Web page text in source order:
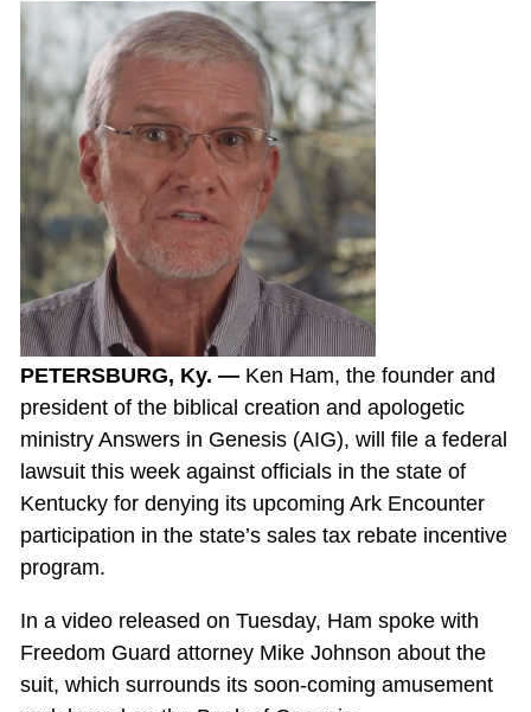
PETERSBURG, Ky. — Ken Ham, the founder and
president of the biblical creation and apologetic
ministry Answers in Genesis (AIG), will file a federal
lawsuit this week against officials in the state of
Kentucky for denying its upcoming Ark Encounter
participation in the state’s sales tax rebate incentive
program.
In a video released on Tuesday, Ham spoke with
Freedom Guard attorney Mike Johnson about the
suit, which surrounds its soon-coming amusement